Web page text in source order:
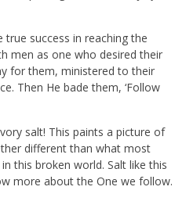
true success in reaching the
men as one who desired their
for them, ministered to their
Then He bade them, ‘Follow
salt! This paints a picture of
different than what most
this broken world. Salt like this
more about the One we follow.